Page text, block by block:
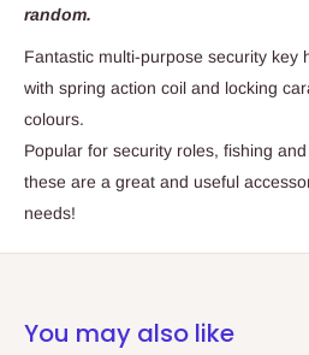
random.
Fantastic multi-purpose security key
with spring action coil and locking
colours.
Popular for security roles, fishing
these are a great and useful
needs!
You may also like